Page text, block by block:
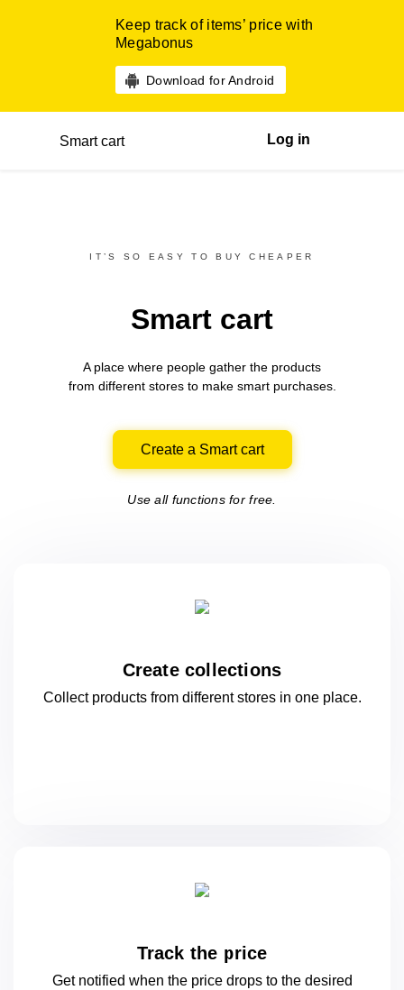
Keep track of items’ price with
Megabonus
Download for Android
Smart cart Log in
IT’S SO EASY TO BUY CHEAPER
Smart cart
A place where people gather the products
from differentstores to make smart purchases.
Create a Smart cart
Use all functions for free.
Create collections
Collect products from different stores in oneplace.
Track the price
Get notified when the price drops to the desired